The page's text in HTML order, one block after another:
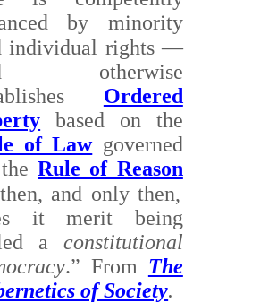
by minority
individual rights—
otherwise
Ordered
based on the
of Lawgoverned
Rule of Reason
then, and only then,
it merit being
a constitutional
.” From The
of Society.